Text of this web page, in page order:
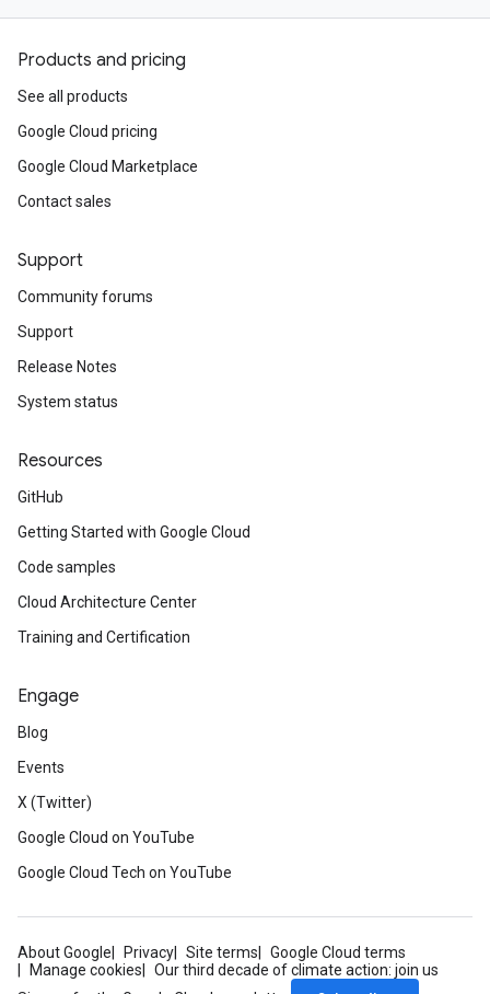
Products and pricing
See all products
Google Cloud pricing
Google Cloud Marketplace
Contact sales
Support
Community forums
Support
Release Notes
System status
Resources
GitHub
Getting Started with Google Cloud
Code samples
Cloud Architecture Center
Training and Certification
Engage
Blog
Events
X (Twitter)
Google Cloud on YouTube
Google Cloud Tech on YouTube
About Google Privacy Site terms
Google Cloud terms
Manage cookies
Our third decade of climate action: join us